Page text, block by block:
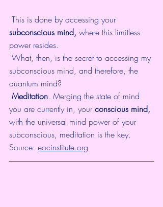
This is done by accessing your
subconscious mind, where this limitless
power resides.
subconscious mind, and therefore, the
quantum mind?
Meditation. Merging the state of mind
you are currently in, your conscious mind,
with the universal mind power of your
subconscious, meditation is the key.
Source: eocinstitute.org